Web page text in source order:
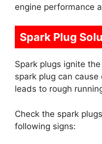
engine performance
Spark Plug
Spark plugs ignite
spark plug can
leads to rough
Check the spark
following signs: